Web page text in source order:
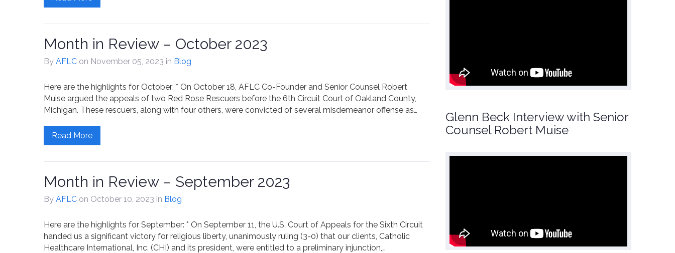
Month in Review – October 2023
By AFLC on November 05, 2023 in Blog
Here are the highlights for October: * On October 18, AFLC Co-Founder and Senior Counsel Robert
Muise argued the appeals of two Red Rose Rescuers before the 6th Circuit Court of Oakland County,
Michigan. These rescuers, along with four others, were convicted of several misdemeanor offense as…
Read More
Month in Review – September 2023
By AFLC on October 10, 2023 in Blog
Here are the highlights for September: * On September 11, the U.S. Court of Appeals for the Sixth Circuit
handed us a significant victory for religious liberty, unanimously ruling (3-0) that our clients, Catholic
Healthcare International, Inc. (CHI) and its president, were entitled to a preliminary injunction,…
Glenn Beck Interview with Senior
Counsel Robert Muise